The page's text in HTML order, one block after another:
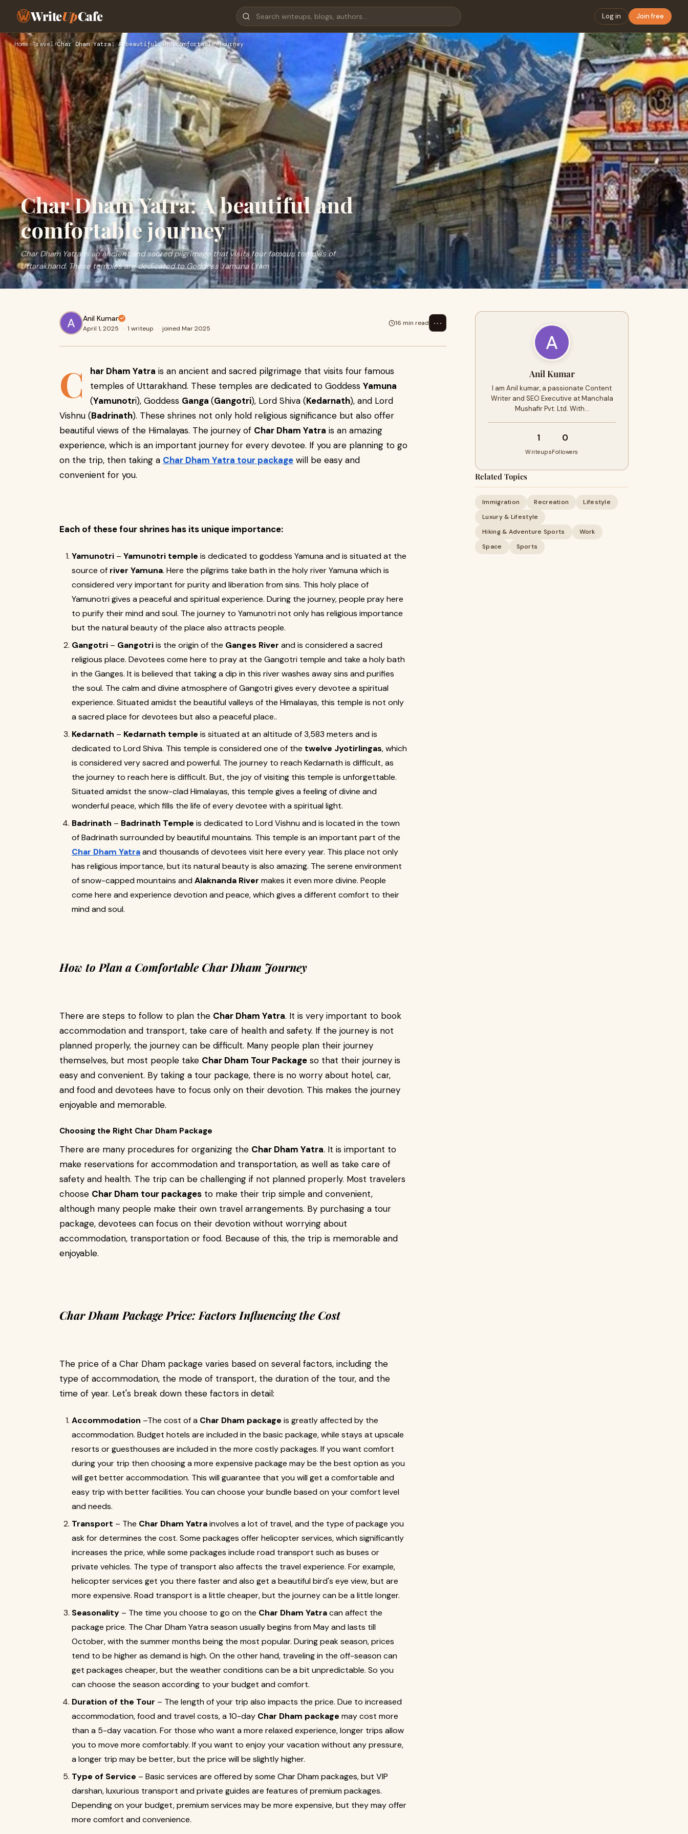
WriteUpCafe Log in Join free
Home ›Travel ›Char Dham Yatra: A beautiful and comfortable journey
Char Dham Yatra: A beautiful and
comfortable journey
Char Dham Yatra is an ancient and sacred pilgrimage that visits four famous temples of
Uttarakhand. These temples are dedicated to Goddess Yamuna (Yam
Anil Kumar
April 1, 2025 · 1 writeup · joined Mar 2025
16 min read ⋯
C har Dham Yatra is an ancient and sacred pilgrimage that visits four famous
temples of Uttarakhand. These temples are dedicated to Goddess Yamuna
(Yamunotri), Goddess Ganga (Gangotri), Lord Shiva (Kedarnath), and Lord
Vishnu (Badrinath). These shrines not only hold religious significance but also offer
beautiful views of the Himalayas. The journey of Char Dham Yatra is an amazing
experience, which is an important journey for every devotee. If you are planning to go
on the trip, then taking a Char Dham Yatra tour package will be easy and
convenient for you.
Each of these four shrines has its unique importance:
Yamunotri – Yamunotri temple is dedicated to goddess Yamuna and is situated at the
source of river Yamuna. Here the pilgrims take bath in the holy river Yamuna which is
considered very important for purity and liberation from sins. This holy place of
Yamunotri gives a peaceful and spiritual experience. During the journey, people pray here
to purify their mind and soul. The journey to Yamunotri not only has religious importance
but the natural beauty of the place also attracts people.
Gangotri – Gangotriis the origin of the Ganges River and is considered a sacred
religious place. Devotees come here to pray at the Gangotri temple and take a holy bath
in the Ganges. It is believed that taking a dip in this river washes away sins and purifies
the soul. The calm and divine atmosphere of Gangotri gives every devotee a spiritual
experience. Situated amidst the beautiful valleys of the Himalayas, this temple is not only
a sacred place for devotees but also a peaceful place..
Kedarnath – Kedarnath temple is situated at an altitude of 3,583 meters and is
dedicated to Lord Shiva. This temple is considered one of the twelve Jyotirlingas, which
is considered very sacred and powerful. The journey to reach Kedarnath is difficult, as
the journey to reach here is difficult. But, the joy of visiting this temple is unforgettable.
Situated amidst the snow-clad Himalayas, this temple gives a feeling of divine and
wonderful peace, which fills the life of every devotee with a spiritual light.
Badrinath – Badrinath Temple is dedicated to Lord Vishnu and is located in the town
of Badrinath surrounded by beautiful mountains. This temple is an important part of the
Char Dham Yatraand thousands of devotees visit here every year. This place not only
has religious importance, but its natural beauty is also amazing. The serene environment
of snow-capped mountains andAlaknanda River makes it even more divine. People
come here and experience devotion and peace, which gives a different comfort to their
mind and soul.
How to Plan a Comfortable Char Dham Journey
There are steps to follow to plan the Char Dham Yatra. It is very important to book
accommodation and transport, take care of health and safety. If the journey is not
planned properly, the journey can be difficult. Many people plan their journey
themselves, but most people take Char Dham Tour Package so that their journey is
easy and convenient. By taking a tour package, there is no worry about hotel, car,
and food and devotees have to focus only on their devotion. This makes the journey
enjoyable and memorable.
Choosing the Right Char Dham Package
There are many procedures for organizing the Char Dham Yatra. It is important to
make reservations for accommodation and transportation, as well as take care of
safety and health. The trip can be challenging if not planned properly. Most travelers
choose Char Dham tour packages to make their trip simple and convenient,
although many people make their own travel arrangements. By purchasing a tour
package, devotees can focus on their devotion without worrying about
accommodation, transportation or food. Because of this, the trip is memorable and
enjoyable.
Char Dham Package Price: Factors Influencing the Cost
The price of a Char Dham package varies based on several factors, including the
type of accommodation, the mode of transport, the duration of the tour, and the
time of year. Let's break down these factors in detail:
Accommodation –The cost of a Char Dham package is greatly affected by the
accommodation. Budget hotels are included in the basic package, while stays at upscale
resorts or guesthouses are included in the more costly packages. If you want comfort
during your trip then choosing a more expensive package may be the best option as you
will get better accommodation. This will guarantee that you will get a comfortable and
easy trip with better facilities. You can choose your bundle based on your comfort level
and needs.
Transport – The Char Dham Yatrainvolves a lot of travel, and the type of package you
ask for determines the cost. Some packages offer helicopter services, which significantly
increases the price, while some packages include road transport such as buses or
private vehicles. The type of transport also affects the travel experience. For example,
helicopter services get you there faster and also get a beautiful bird's eye view, but are
more expensive. Road transport is a little cheaper, but the journey can be a little longer.
Seasonality – The time you choose to go on the Char Dham Yatracan affect the
package price. The Char Dham Yatra season usually begins from May and lasts till
October, with the summer months being the most popular. During peak season, prices
tend to be higher as demand is high. On the other hand, traveling in the off-season can
get packages cheaper, but the weather conditions can be a bit unpredictable. So you
can choose the season according to your budget and comfort.
Duration of the Tour – The length of your trip also impacts the price. Due to increased
accommodation, food and travel costs, a 10-day Char Dham package may cost more
than a 5-day vacation. For those who want a more relaxed experience, longer trips allow
you to move more comfortably. If you want to enjoy your vacation without any pressure,
a longer trip may be better, but the price will be slightly higher.
Type of Service – Basic services are offered by some Char Dham packages, but VIP
darshan, luxurious transport and private guides are features of premium packages.
Depending on your budget, premium services may be more expensive, but they may offer
more comfort and convenience.
Anil Kumar
I am Anil kumar, a passionate Content
Writer and SEO Executive at Manchala
Mushafir Pvt. Ltd. With…
1
Writeups
0
Followers
Related Topics
Immigration Recreation
Lifestyle
Luxury & Lifestyle
Hiking & Adventure Sports
Work
Space
Sports